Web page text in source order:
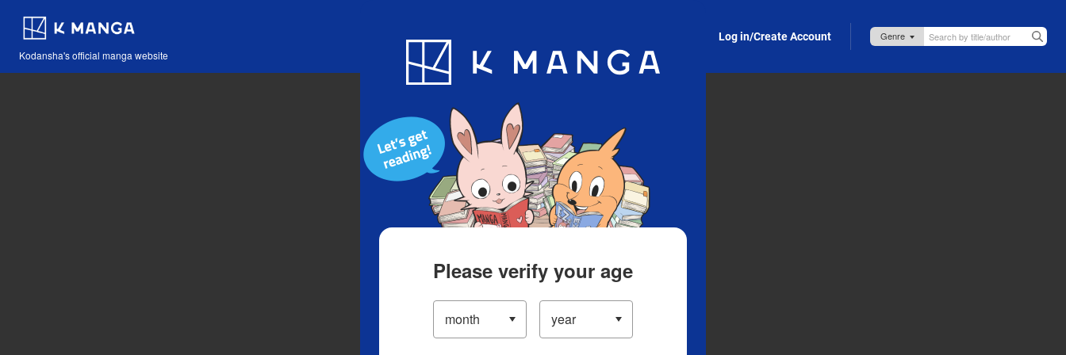
Kodansha's official manga website
Blog App Log in/Create Account
Please verify your age